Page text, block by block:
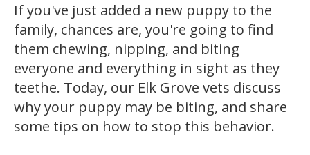
If you've just added a new puppy to the
family, chances are, you're going to find
them chewing, nipping, and biting
everyone and everything in sight as they
teethe. Today, our Elk Grove vets discuss
why your puppy may be biting, and share
some tips on how to stop this behavior.